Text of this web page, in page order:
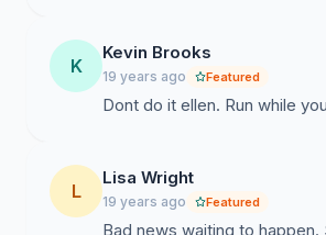
K
Kevin Brooks
19 years ago Featured
Dont do it ellen. Run while
L
Lisa Wright
19 years ago Featured
Bad news waiting to happen.